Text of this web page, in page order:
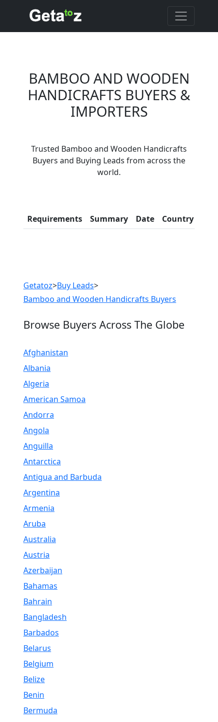
BAMBOO AND WOODEN
HANDICRAFTS BUYERS &
IMPORTERS
Trusted Bamboo and Wooden Handicrafts
Buyers and Buying Leads from across the
world.
Requirements Summary Date Country
Suppliers?
Every month, thousands of
LIST PRODUCT, FREE
Getatoz>Buy Leads>
Bamboo and Wooden Handicrafts Buyers
Browse Buyers Across The Globe
Afghanistan
Albania
Algeria
American Samoa
Andorra
Angola
Anguilla
Antarctica
Antigua and Barbuda
Argentina
Armenia
Aruba
Australia
Austria
Azerbaijan
Bahamas
Bahrain
Bangladesh
Barbados
Belarus
Belgium
Belize
Benin
Bermuda